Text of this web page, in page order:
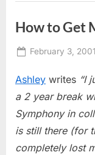
How to Get
Posted
February 3, 2001
Ashley writes “I
a 2 year break
Symphony in
is still there (for
completely lost